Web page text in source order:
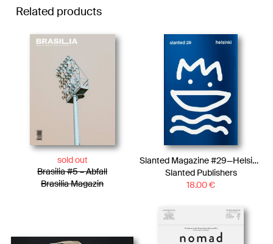
Related products
sold out
Brasilia #5 – Abfall
Brasilia Magazin
Slanted Magazine #29—Helsinki
Slanted Publishers
18.00€